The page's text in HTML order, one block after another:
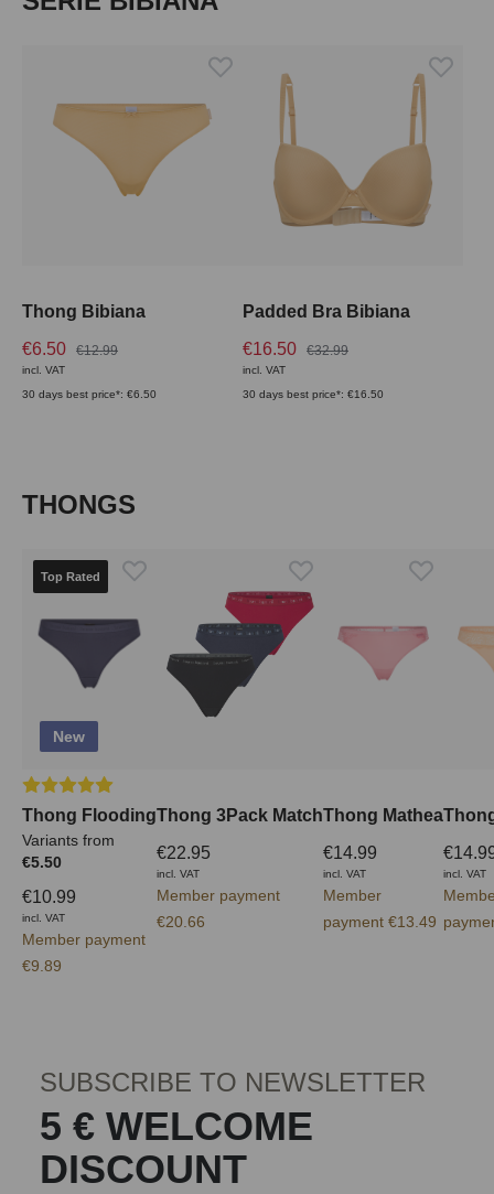
Thong Bibiana
€6.50
€12.99
incl. VAT
30 days best price*: €6.50
Padded Bra Bibiana
€16.50
€32.99
incl. VAT
30 days best price*: €16.50
Skip product gallery
THONGS
Top Rated
New
Average rating of 5 out of 5 stars
Thong Flooding
Variants from
€5.50
€10.99
incl. VAT
Member payment
€9.89
Thong 3Pack Match
€22.95
incl. VAT
Member payment
€20.66
Thong Mathea
€14.99
incl. VAT
Member
payment €13.49
incl. VAT
SUBSCRIBE TO NEWSLETTER
5 € WELCOME
DISCOUNT